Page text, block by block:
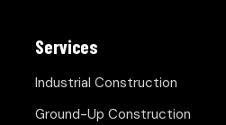
Services
Industrial Construction
Ground-Up Construction